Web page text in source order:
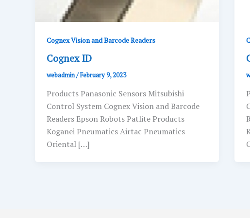
Cognex Vision and Barcode Readers
Cognex ID
webadmin/February 9, 2023
Products Panasonic Sensors Mitsubishi
Control System Cognex Vision and Barcode
Readers Epson Robots Patlite Products
Koganei Pneumatics Airtac Pneumatics
Oriental […]